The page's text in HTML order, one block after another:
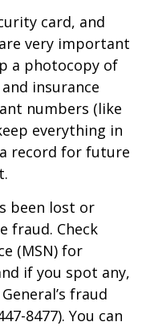
card, and
very important
a photocopy of
insurance
numbers (like
everything in
record for future
been lost or
fraud. Check
(MSN) for
if you spot any,
fraud
8477). You can